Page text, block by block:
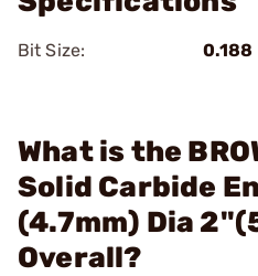
Bit Size: 0.188
What is the
Solid Carbide
(4.7mm) Dia
Overall?